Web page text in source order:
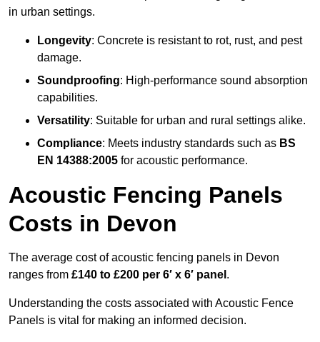
in urban settings.
Longevity: Concrete is resistant to rot, rust, and pest
damage.
Soundproofing: High-performance sound absorption
capabilities.
Versatility: Suitable for urban and rural settings alike.
Compliance: Meets industry standards such as BS
EN 14388:2005 for acoustic performance.
Acoustic Fencing Panels
Costs in Devon
The average cost of acoustic fencing panels in Devon
ranges from £140 to £200 per 6′ x 6′ panel .
Understanding the costs associated with Acoustic Fence
Panels is vital for making an informed decision.